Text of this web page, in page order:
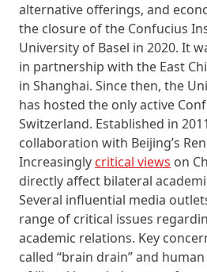
alternative offerings, and
the closure of the Confucius
University of Basel in 2020. It
in partnership with the East
in Shanghai. Since then, the
has hosted the only active
Switzerland. Established in
collaboration with Beijing’s
Increasingly critical views on
directly affect bilateral
Several influential media
range of critical issues
academic relations. Key
called “brain drain” and